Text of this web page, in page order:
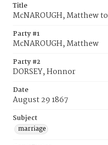
Title
McNAROUGH, Matthew
Party #1
McNAROUGH, Matthew
Party #2
DORSEY, Honnor
Date
August 29 1867
Subject
marriage